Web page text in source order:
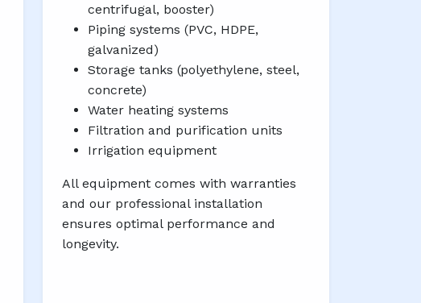
centrifugal, booster)
Piping systems (PVC, HDPE,
galvanized)
Storage tanks (polyethylene, steel,
concrete)
Water heating systems
Filtration and purification units
Irrigation equipment
All equipment comes with warranties
and our professional installation
ensures optimal performance and
longevity.